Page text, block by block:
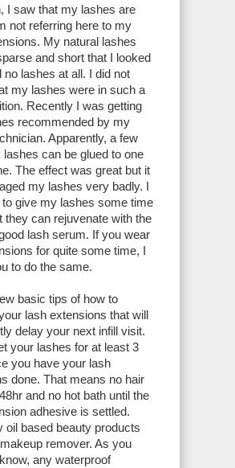
I saw that my lashes are
not referring here to my
My natural lashes
and short that I looked
no lashes at all. I did not
my lashes were in such a
Recently I was getting
recommended by my
Apparently, a few
lashes can be glued to one
The effect was great but it
my lashes very badly. I
to give my lashes some time
they can rejuvenate with the
lash serum. If you wear
for quite some time, I
to do the same.
basic tips of how to
lash extensions that will
delay your next infill visit.
your lashes for at least 3
you have your lash
done. That means no hair
and no hot bath until the
adhesive is settled.
oil based beauty products
remover. As you
any waterproof